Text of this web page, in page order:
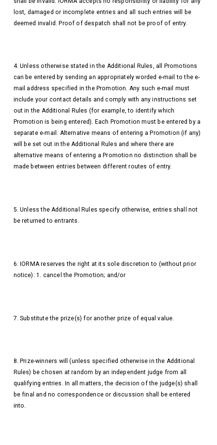
lost, damaged or incomplete entries and all such entries will be
deemed invalid. Proof of despatch shall not be proof of entry.
4. Unless otherwise stated in the Additional Rules, all Promotions
can be entered by sending an appropriately worded e-mail to the e-
mail address specified in the Promotion. Any such e-mail must
include your contact details and comply with any instructions set
out in the Additional Rules (for example, to identify which
Promotion is being entered). Each Promotion must be entered by a
separate e-mail. Alternative means of entering a Promotion (if any)
will be set out in the Additional Rules and where there are
alternative means of entering a Promotion no distinction shall be
made between entries between different routes of entry.
5. Unless the Additional Rules specify otherwise, entries shall not
be returned to entrants.
6. IORMA reserves the right at its sole discretion to (without prior
notice): 1. cancel the Promotion; and/or
7. Substitute the prize(s) for another prize of equal value.
8. Prize-winners will (unless specified otherwise in the Additional
Rules) be chosen at random by an independent judge from all
qualifying entries. In all matters, the decision of the judge(s) shall
be final and no correspondence or discussion shall be entered
into.